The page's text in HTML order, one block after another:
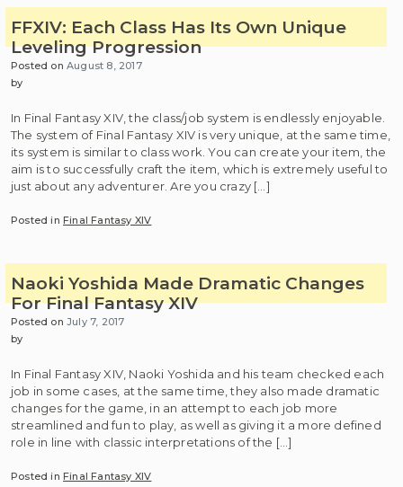
FFXIV: Each Class Has Its Own Unique
Leveling Progression
Posted onAugust 8, 2017
by
In Final Fantasy XIV, the class/job system is endlessly enjoyable.
The system of Final Fantasy XIV is very unique, at the same time,
its system is similar to class work. You can create your item, the
aim is to successfully craft the item, which is extremely useful to
just about any adventurer. Are you crazy […]
Posted inFinal Fantasy XIV
Naoki Yoshida Made Dramatic Changes
For Final Fantasy XIV
Posted onJuly 7, 2017
by
In Final Fantasy XIV, Naoki Yoshida and his team checked each
job in some cases, at the same time, they also made dramatic
changes for the game, in an attempt to each job more
streamlined and fun to play, as well as giving it a more defined
role in line with classic interpretations of the […]
Posted inFinal Fantasy XIV